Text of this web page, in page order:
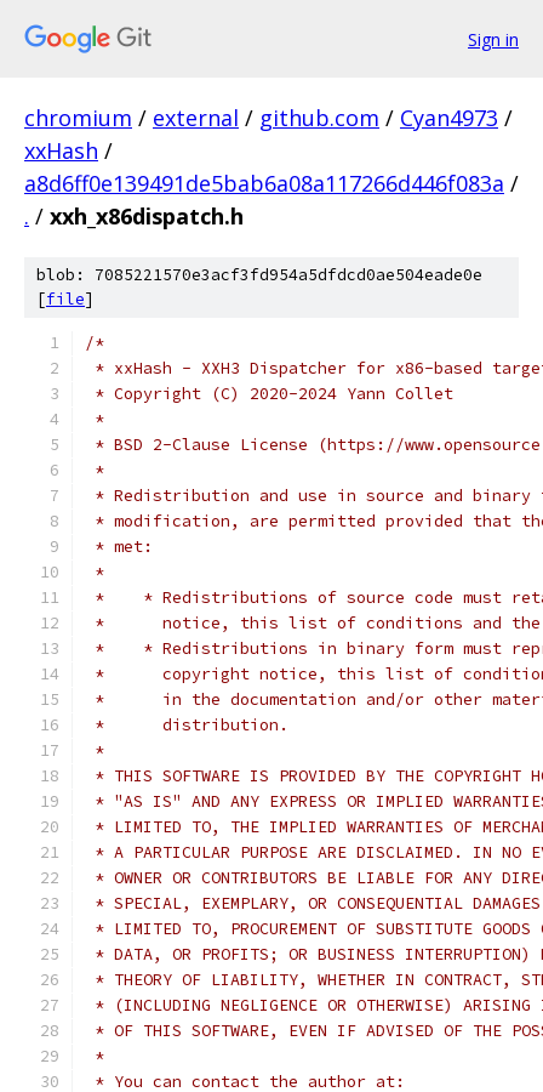
Sign in
chromium / external / github.com / Cyan4973 /
xxHash /
a8d6ff0e139491de5bab6a08a117266d446f083a /
. / xxh_x86dispatch.h
blob: 7085221570e3acf3fd954a5dfdcd0ae504eade0e
[file]
/*
* xxHash - XXH3 Dispatcher for x86-based
* Copyright (C) 2020-2024 Yann Collet
*
* BSD 2-Clause License (https://
*
* Redistribution and use in source and
* modification, are permitted provided that
* met:
*
*    * Redistributions of source code must
*      notice, this list of conditions and the
*    * Redistributions in binary form must
*      copyright notice, this list of
*      in the documentation and/or other
*      distribution.
*
* THIS SOFTWARE IS PROVIDED BY THE COPYRIGHT
* "AS IS" AND ANY EXPRESS OR IMPLIED
* LIMITED TO, THE IMPLIED WARRANTIES OF
* A PARTICULAR PURPOSE ARE DISCLAIMED. IN NO
* OWNER OR CONTRIBUTORS BE LIABLE FOR ANY
* SPECIAL, EXEMPLARY, OR CONSEQUENTIAL
* LIMITED TO, PROCUREMENT OF SUBSTITUTE
* DATA, OR PROFITS; OR BUSINESS INTERRUPTION)
* THEORY OF LIABILITY, WHETHER IN CONTRACT,
* (INCLUDING NEGLIGENCE OR OTHERWISE)
* OF THIS SOFTWARE, EVEN IF ADVISED OF THE
*
* You can contact the author at: